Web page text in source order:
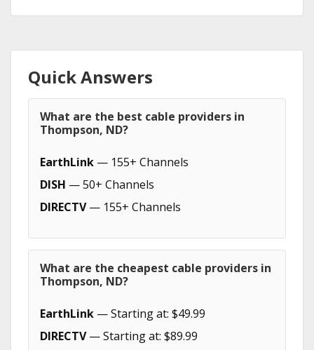
Quick Answers
What are the best cable providers in
Thompson, ND?
EarthLink — 155+ Channels
DISH — 50+ Channels
DIRECTV— 155+ Channels
What are the cheapest cable providers in
Thompson, ND?
EarthLink — Starting at: $49.99
DIRECTV— Starting at: $89.99